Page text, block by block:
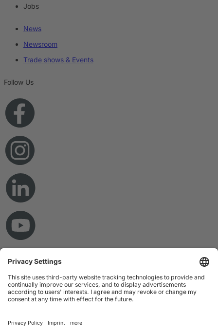
Jobs
News
Newsroom
Trade shows & Events
Follow Us
© Copyright 2026 RAMPF Holding GmbH & Co. KG
Imprint
Privacy Statement